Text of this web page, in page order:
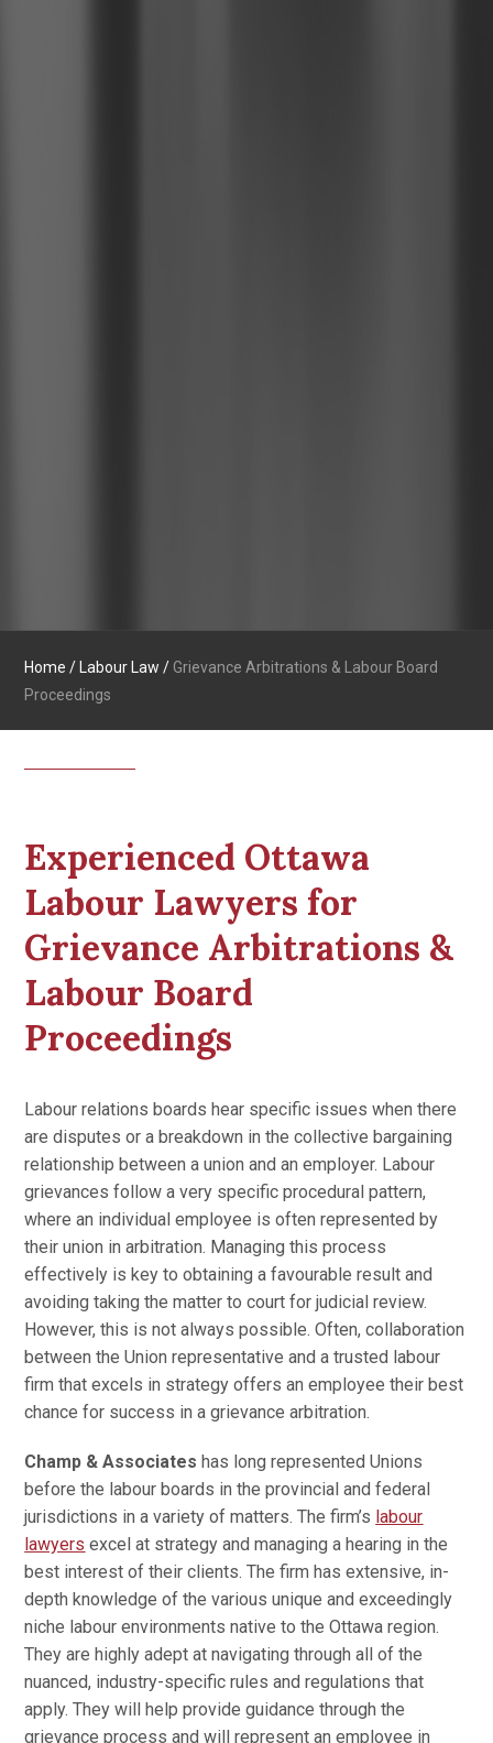
Home /Labour Law / Grievance Arbitrations & Labour Board
Proceedings
Experienced Ottawa
Labour Lawyers for
Grievance Arbitrations &
Labour Board
Proceedings
Labour relations boards hear specific issues when there
are disputes or a breakdown in the collective bargaining
relationship between a union and an employer. Labour
grievances follow a very specific procedural pattern,
where an individual employee is often represented by
their union in arbitration. Managing this process
effectively is key to obtaining a favourable result and
avoiding taking the matter to court for judicial review.
However, this is not always possible. Often, collaboration
between the Union representative and a trusted labour
firm that excels in strategy offers an employee their best
chance for success in a grievance arbitration.
Champ & Associates has long represented Unions
before the labour boards in the provincial and federal
jurisdictions in a variety of matters. The firm’s labour
lawyers excel at strategy and managing a hearing in the
best interest of their clients. The firm has extensive, in-
depth knowledge of the various unique and exceedingly
niche labour environments native to the Ottawa region.
They are highly adept at navigating through all of the
nuanced, industry-specific rules and regulations that
apply. They will help provide guidance through the
grievance process and will represent an employee in